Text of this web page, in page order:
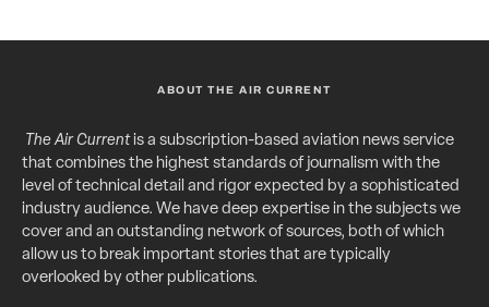
ABOUT THE AIR CURRENT
The Air Currentis a subscription-based aviation news service
that combines the highest standards of journalism with the
level of technical detail and rigor expected by a sophisticated
industry audience. We have deep expertise in the subjects we
cover and an outstanding network of sources, both of which
allow us to break important stories that are typically
overlooked by other publications.